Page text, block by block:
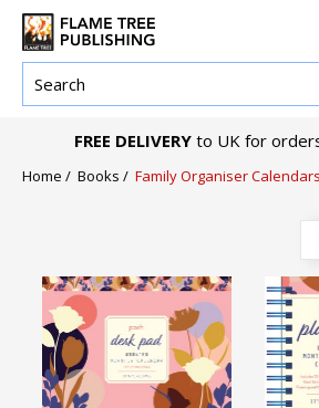
FREE DELIVERY to UK for
Home / Books / Family Organiser Calendars